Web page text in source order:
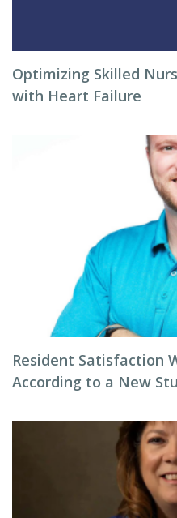
Optimizing Skilled
with Heart Failure
Resident Satisfaction
According to a New